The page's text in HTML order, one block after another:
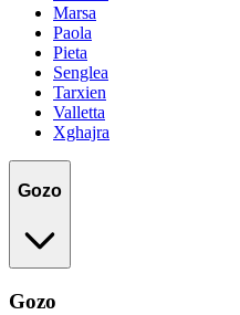
Marsa
Paola
Pieta
Senglea
Tarxien
Valletta
Xghajra
Gozo
Gozo